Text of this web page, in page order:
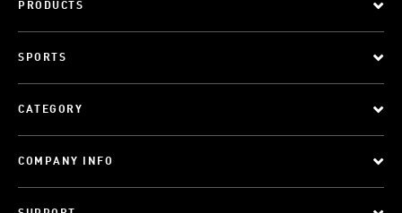
PRODUCTS
SPORTS
CATEGORY
COMPANY INFO